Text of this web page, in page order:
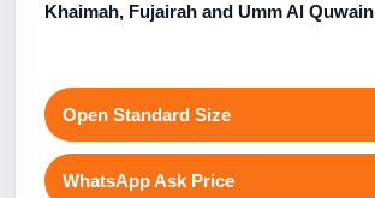
Khaimah, Fujairah and Umm Al Quwain
Open Standard Size
WhatsApp Ask Price